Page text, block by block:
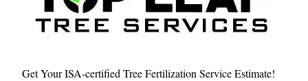
Get Your ISA-certified Tree Fertilization Service Estimate!